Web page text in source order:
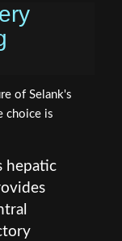
of Selank's
choice is
hepatic